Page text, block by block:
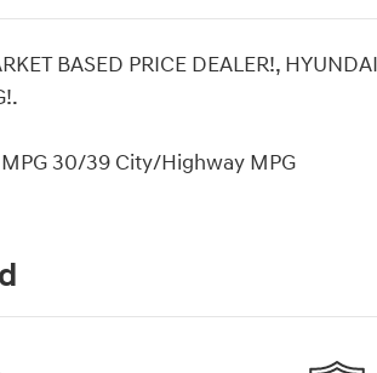
BASED PRICE DEALER!,
30/39 City/Highway MPG